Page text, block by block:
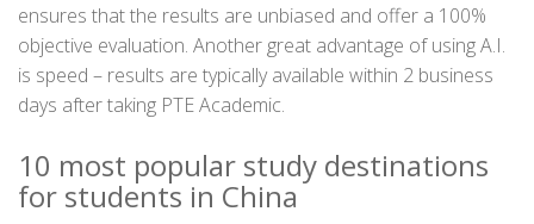
ensures that the results are unbiased and offer a 100%
objective evaluation. Another great advantage of using A.I.
is speed – results are typically available within 2 business
days after taking PTE Academic.
10 most popular study destinations
for students in China